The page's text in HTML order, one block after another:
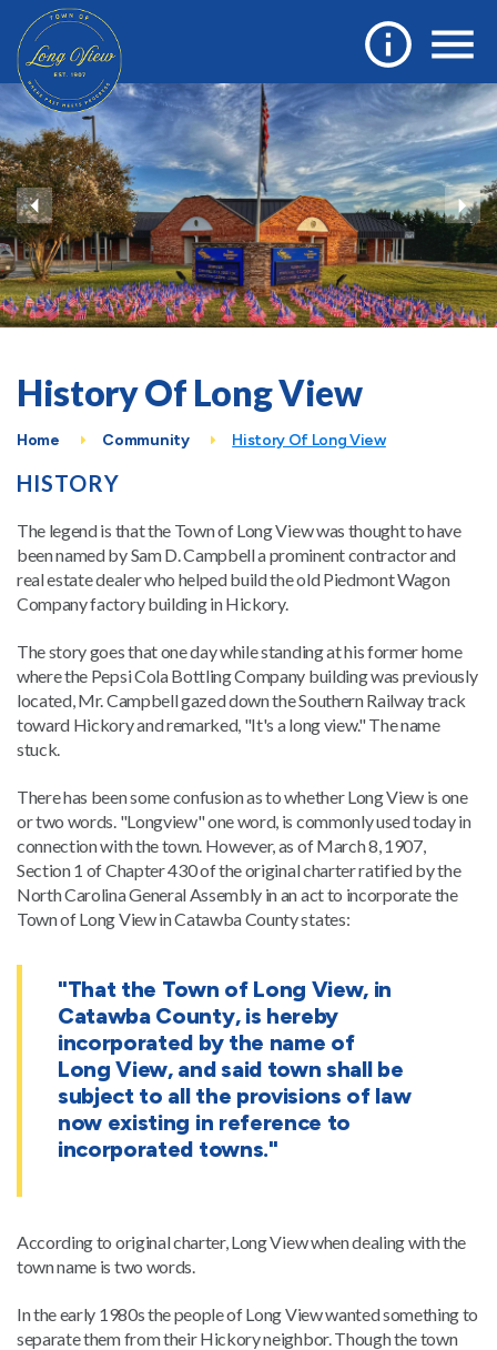
History Of Long View
Home Community History Of Long View
HISTORY
The legend is that the Town of Long View was thought to have
been named by Sam D. Campbell a prominent contractor and
real estate dealer who helped build the old Piedmont Wagon
Company factory building in Hickory.
The story goes that one day while standing at his former home
where the Pepsi Cola Bottling Company building was previously
located, Mr. Campbell gazed down the Southern Railway track
toward Hickory and remarked, "It's a long view." The name
stuck.
There has been some confusion as to whether Long View is one
or two words. "Longview" one word, is commonly used today in
connection with the town. However, as of March 8, 1907,
Section 1 of Chapter 430 of the original charter ratified by the
North Carolina General Assembly in an act to incorporate the
Town of Long View in Catawba County states:
"That the Town of Long View, in
Catawba County, is hereby
incorporated by the name of
Long View, and said town shall be
subject to all the provisions of law
now existing in reference to
incorporated towns."
According to original charter, Long View when dealing with the
town name is two words.
In the early 1980s the people of Long View wanted something to
separate them from their Hickory neighbor. Though the town